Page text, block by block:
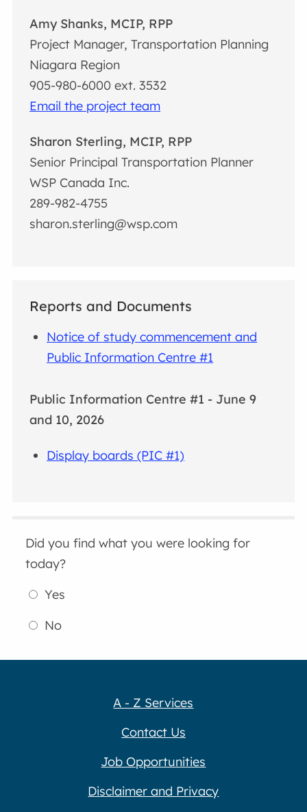
Amy Shanks, MCIP, RPP
Project Manager, Transportation Planning
Niagara Region
905-980-6000 ext. 3532
Email the project team
Sharon Sterling, MCIP, RPP
Senior Principal Transportation Planner
WSP Canada Inc.
289-982-4755
sharon.sterling@wsp.com
Reports and Documents
Notice of study commencement and
Public Information Centre #1
Public Information Centre #1 - June 9
and 10, 2026
Display boards (PIC #1)
Did you find what you were looking for
today?
Yes
No
A - Z Services
Contact Us
Job Opportunities
Disclaimer and Privacy